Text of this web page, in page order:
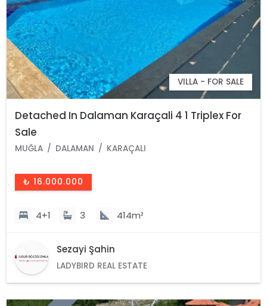
VILLA - FOR SALE
Detached In Dalaman Karaçali 4 1 Triplex For
Sale
MUĞLA DALAMAN KARAÇALI
₺ 16.000.000
4+1 3 414m²
Sezayi Şahin
LADYBIRD REAL ESTATE